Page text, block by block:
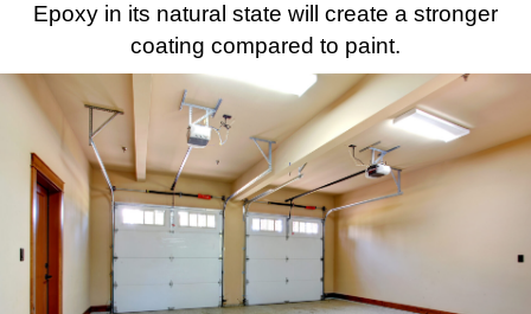
Epoxy in its natural state will create a stronger
coating compared to paint.